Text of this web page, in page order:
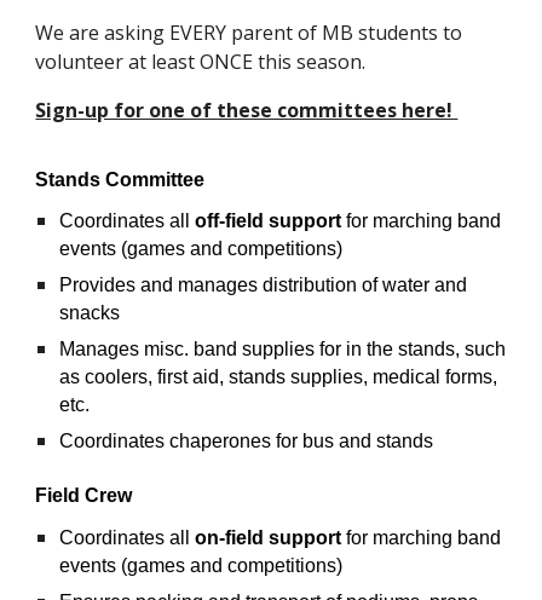
We are asking EVERY parent of MB students to
volunteer at least ONCE this season.
Sign-up for one of these committees here!
Stands Committee
Coordinates all off-field support for marching band
events (games and competitions)
Provides and manages distribution of water and
snacks
Manages misc. band supplies for in the stands, such
as coolers, first aid, stands supplies, medical forms,
etc.
Coordinates chaperones for bus and stands
Field Crew
Coordinates all on-field support for marching band
events (games and competitions)